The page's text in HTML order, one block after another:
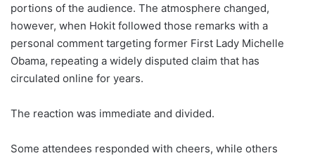
portions of the audience. The atmosphere changed,
however, when Hokit followed those remarks with a
personal comment targeting former First Lady Michelle
Obama, repeating a widely disputed claim that has
circulated online for years.
The reaction was immediate and divided.
Some attendees responded with cheers, while others